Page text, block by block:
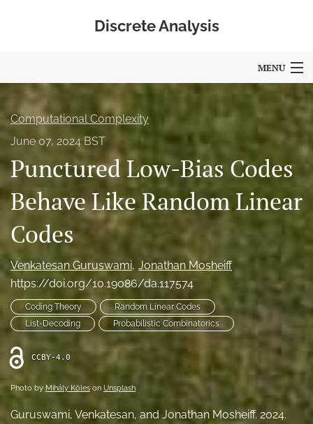
Discrete Analysis
MENU
Articles
For Authors
Editorial Board
search
RSS
feed
a
modal
with
a
link
Computational Complexity
June 07, 2024 BST
Punctured Low-Bias Codes
Behave Like Random Linear
Codes
Venkatesan Guruswami Jonathan Mosheiff
https://doi.org/10.19086/da.117574
Coding Theory
Random Linear Codes
List-Decoding
Probabilistic Combinatorics
CCBY-4.0
Photo by Mihály Köles on Unsplash
Guruswami, Venkatesan, and Jonathan Mosheiff. 2024.